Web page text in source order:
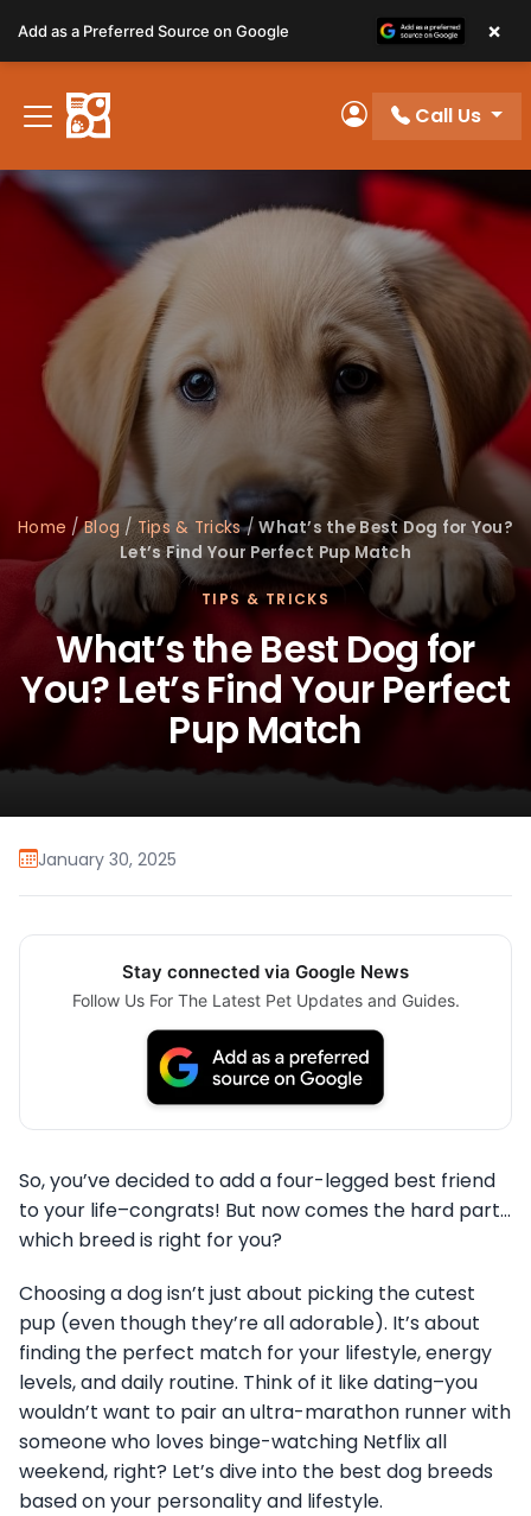
note:
This
website
includes
accessibility
system.
My Account
Call Us
Home /Blog / Tips & Tricks/What’s the Best Dog for You?
Let’s Find Your Perfect Pup Match
TIPS & TRICKS
What’s the Best Dog for
You? Let’s Find Your Perfect
Pup Match
January 30, 2025
Stay connected via Google News
Follow Us For The Latest Pet Updates and Guides.
So, you’ve decided to add a four-legged best friend
to your life–congrats! But now comes the hard part…
which breed is right for you?
Choosing a dog isn’t just about picking the cutest
pup (even though they’re all adorable). It’s about
finding the perfect match for your lifestyle, energy
levels, and daily routine. Think of it like dating–you
wouldn’t want to pair an ultra-marathon runner with
someone who loves binge-watching Netflix all
weekend, right? Let’s dive into the best dog breeds
based on your personality and lifestyle.
Add as a Preferred Source on Google ×